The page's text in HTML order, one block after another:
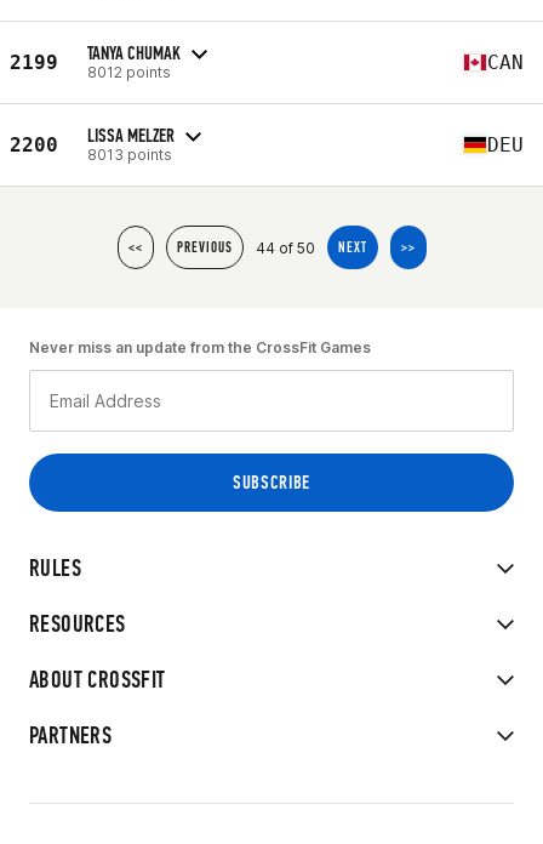
2199 TANYA CHUMAK
8012 points CAN
2200 LISSA MELZER
8013 points DEU
<< PREVIOUS 44 of 50 NEXT >>
RULES
RESOURCES
ABOUT CROSSFIT
PARTNERS
Never miss an update from the CrossFit Games